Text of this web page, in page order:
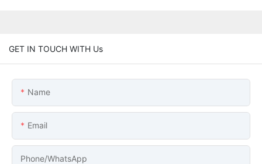
GET IN TOUCH WITH Us
Name
Email
Phone/whatsApp